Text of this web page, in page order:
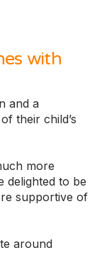
with
and a
their child’s
more
delighted to be
supportive of
around